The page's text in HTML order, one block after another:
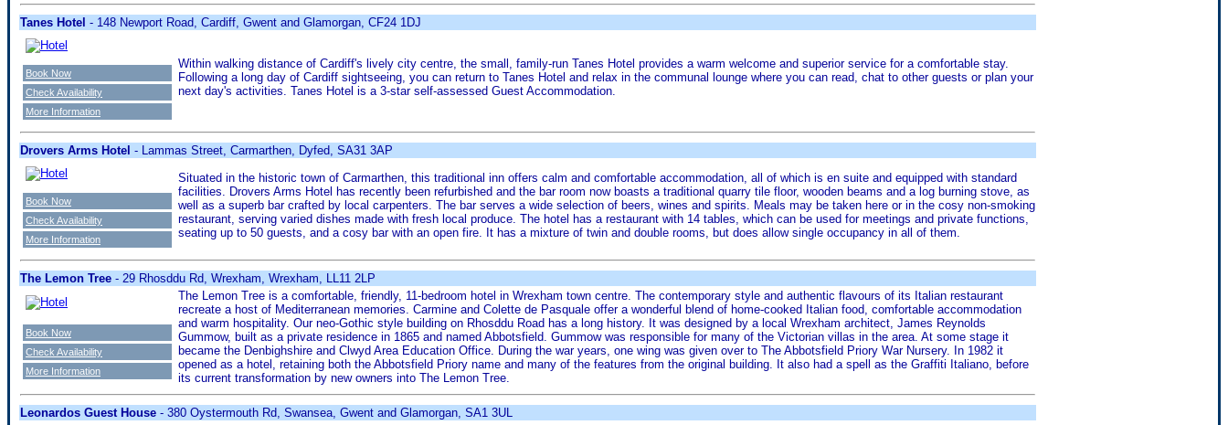
Tanes Hotel - 148 Newport Road, Cardiff, Gwent and Glamorgan, CF24 1DJ
Within walking distance of Cardiff's lively city centre, the small, family-run Tanes Hotel provides a warm welcome and superior service for a comfortable stay.
Following a long day of Cardiff sightseeing, you can return to Tanes Hotel and relax in the communal lounge where you can read, chat to other guests or plan your
next day's activities. Tanes Hotel is a 3-star self-assessed Guest Accommodation.
Book Now
Check Availability
More Information
Drovers Arms Hotel - Lammas Street, Carmarthen, Dyfed, SA31 3AP
Situated in the historic town of Carmarthen, this traditional inn offers calm and comfortable accommodation, all of which is en suite and equipped with standard
facilities. Drovers Arms Hotel has recently been refurbished and the bar room now boasts a traditional quarry tile floor, wooden beams and a log burning stove, as
well as a superb bar crafted by local carpenters. The bar serves a wide selection of beers, wines and spirits. Meals may be taken here or in the cosy non-smoking
restaurant, serving varied dishes made with fresh local produce. The hotel has a restaurant with 14 tables, which can be used for meetings and private functions,
seating up to 50 guests, and a cosy bar with an open fire. It has a mixture of twin and double rooms, but does allow single occupancy in all of them.
Book Now
Check Availability
More Information
The Lemon Tree - 29 Rhosddu Rd, Wrexham, Wrexham, LL11 2LP
The Lemon Tree is a comfortable, friendly, 11-bedroom hotel in Wrexham town centre. The contemporary style and authentic flavours of its Italian restaurant
recreate a host of Mediterranean memories. Carmine and Colette de Pasquale offer a wonderful blend of home-cooked Italian food, comfortable accommodation
and warm hospitality. Our neo-Gothic style building on Rhosddu Road has a long history. It was designed by a local Wrexham architect, James Reynolds
Gummow, built as a private residence in 1865 and named Abbotsfield. Gummow was responsible for many of the Victorian villas in the area. At some stage it
became the Denbighshire and Clwyd Area Education Office. During the war years, one wing was given over to The Abbotsfield Priory War Nursery. In 1982 it
opened as a hotel, retaining both the Abbotsfield Priory name and many of the features from the original building. It also had a spell as the Graffiti Italiano, before
its current transformation by new owners into The Lemon Tree.
Book Now
Check Availability
More Information
Leonardos Guest House - 380 Oystermouth Rd, Swansea, Gwent and Glamorgan, SA1 3UL